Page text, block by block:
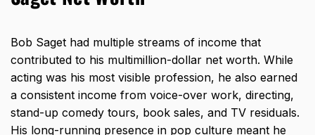
Bob Saget had multiple streams of income that
contributed to his multimillion-dollar net worth. While
acting was his most visible profession, he also earned
a consistent income from voice-over work, directing,
stand-up comedy tours, book sales, and TV residuals.
His long-running presence in pop culture meant he